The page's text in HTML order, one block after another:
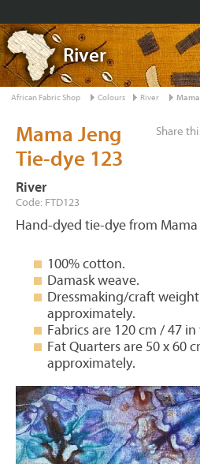
River
African Fabric Shop Colours River
Share
Mama Jeng
Tie-dye 123
River
Code: FTD123
Hand-dyed tie-dye from
100% cotton.
Damask weave.
Dressmaking/craft
approximately.
Fabrics are 120 cm / 47
Fat Quarters are 50 x 60
approximately.